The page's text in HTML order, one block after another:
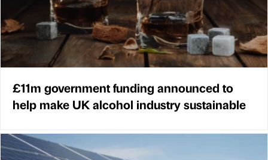
£11m government funding announced to
help make UK alcohol industry sustainable